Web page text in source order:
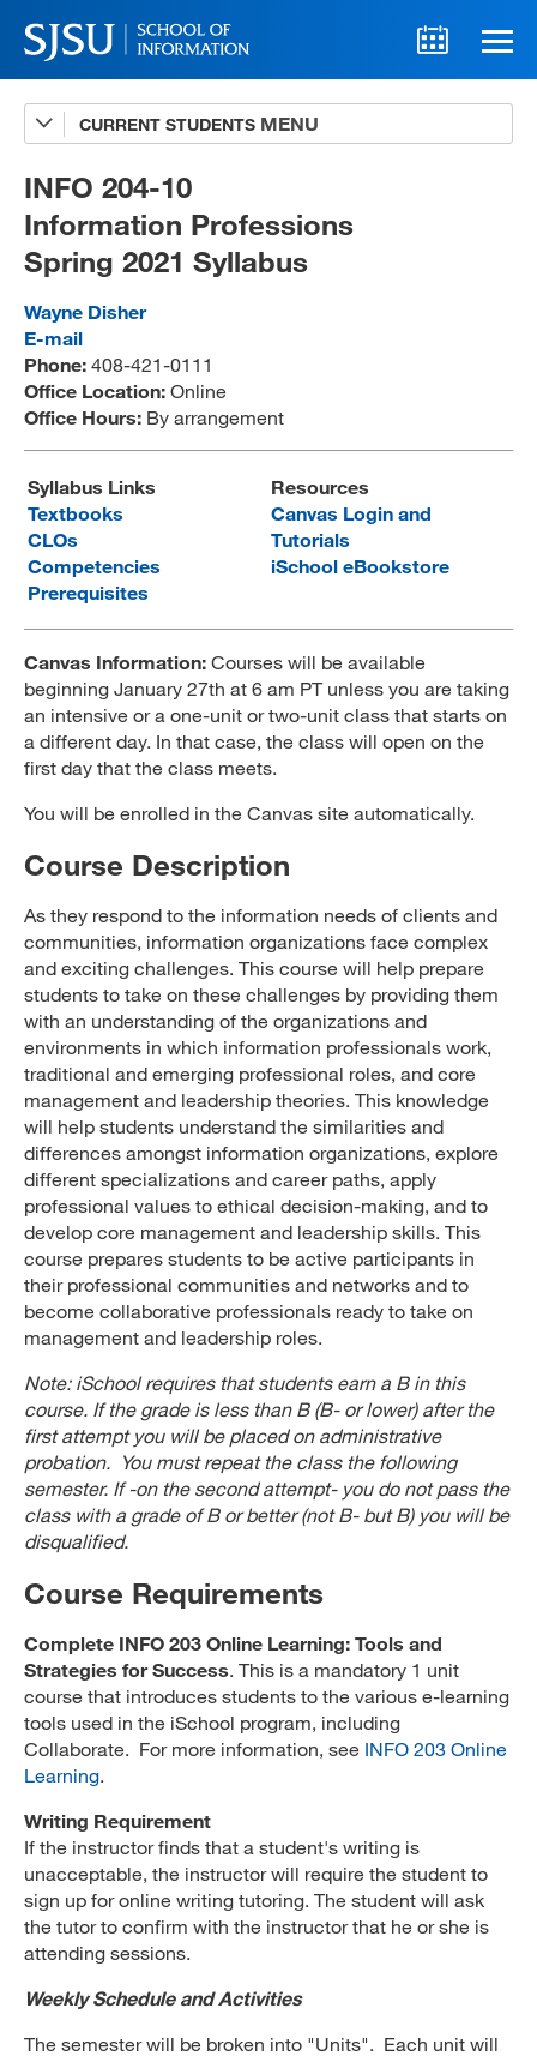
CURRENT STUDENTS
Advising
A-Z Faculty List
Schedules
Syllabi
Internships
Textbooks
Technology Support
MLIS 289 Handbook
MARA 289 Handbook
MySJSU
INFO 204-10
Information Professions
Spring 2021 Syllabus
Wayne Disher
E-mail
Phone: 408-421-0111
Office Location: Online
Office Hours: By arrangement
Syllabus Links
Textbooks
CLOs
Competencies
Prerequisites
Resources
Canvas Login and
Tutorials
iSchool eBookstore
Canvas Information: Courses will be available
beginning January 27th at 6 am PT unless you are taking
an intensive or a one-unit or two-unit class that starts on
a different day. In that case, the class will open on the
first day that the class meets.
You will be enrolled in the Canvas site automatically.
Course Description
As they respond to the information needs of clients and
communities, information organizations face complex
and exciting challenges. This course will help prepare
students to take on these challenges by providing them
with an understanding of the organizations and
environments in which information professionals work,
traditional and emerging professional roles, and core
management and leadership theories. This knowledge
will help students understand the similarities and
differences amongst information organizations, explore
different specializations and career paths, apply
professional values to ethical decision-making, and to
develop core management and leadership skills. This
course prepares students to be active participants in
their professional communities and networks and to
become collaborative professionals ready to take on
management and leadership roles.
Note: iSchool requires that students earn a B in this
course. If the grade is less than B (B- or lower) after the
first attempt you will be placed on administrative
probation. You must repeat the class the following
semester. If -on the second attempt- you do not pass the
class with a grade of B or better (not B- but B) you will be
disqualified.
Course Requirements
Complete INFO 203 Online Learning: Tools and
Strategies for Success. This is a mandatory 1 unit
course that introduces students to the various e-learning
tools used in the iSchool program, including
Collaborate. For more information, see INFO 203 Online
Learning.
Writing Requirement
If the instructor finds that a student's writing is
unacceptable, the instructor will require the student to
sign up for online writing tutoring. The student will ask
the tutor to confirm with the instructor that he or she is
attending sessions.
Weekly Schedule and Activities
The semester will be broken into "Units". Each unit will